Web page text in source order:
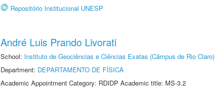
Repositório Institucional UNESP
André Luis Prando Livorati
School: Instituto de Geociências e Ciências Exatas (Câmpus de Rio Claro)
Department: DEPARTAMENTO DE FÍSICA
Academic Appointment Category: RDIDP Academic title: MS-3.2